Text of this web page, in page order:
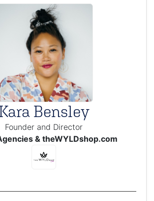
Bensley
Founder and Director
& theWYLDshop.com